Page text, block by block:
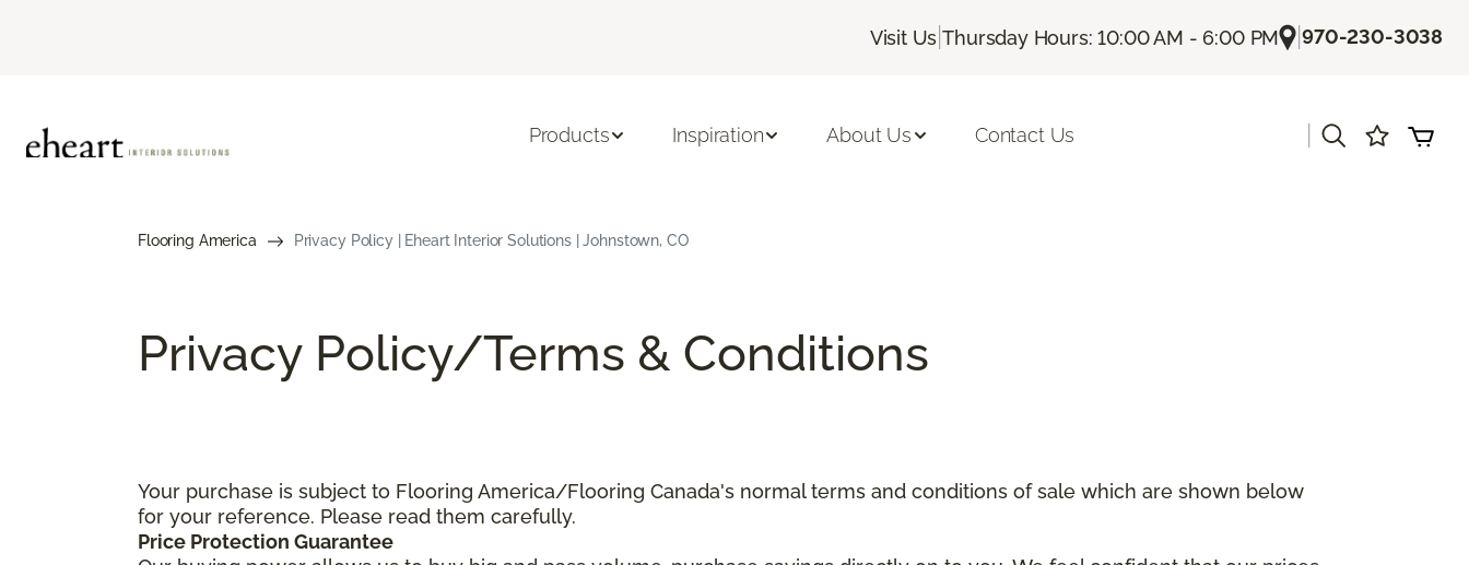
Visit Us |Thursday Hours: 10:00 AM - 6:00 PM |970-230-3038
Products Inspiration About Us Contact Us
Flooring America Privacy Policy | Eheart Interior Solutions | Johnstown, CO
Privacy Policy/Terms & Conditions
Your purchase is subject to Flooring America/Flooring Canada's normal terms and conditions of sale which are shown below
for your reference. Please read them carefully.
Price Protection Guarantee